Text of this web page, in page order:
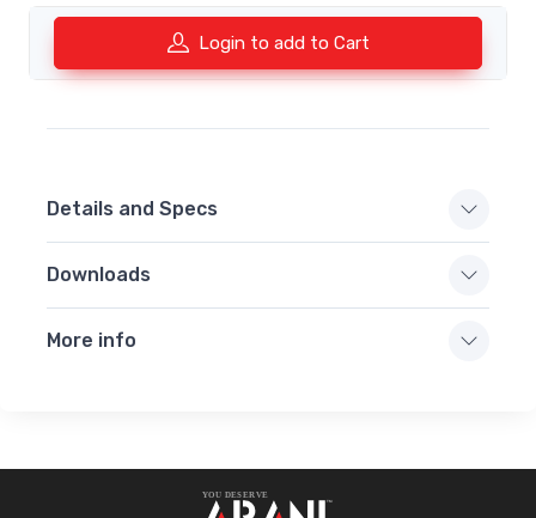
Login to add to Cart
Details and Specs
Downloads
More info